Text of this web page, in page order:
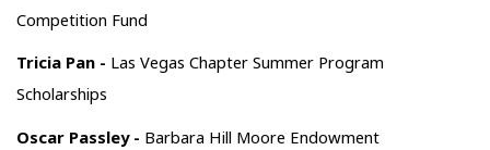
Competition Fund
Tricia Pan - Las Vegas Chapter Summer Program
Scholarships
Oscar Passley - Barbara Hill Moore Endowment